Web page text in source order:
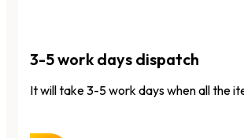
3-5 work days dispatch
It will take 3-5 work days when all the